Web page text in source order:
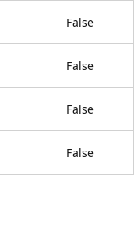
False
False
False
False